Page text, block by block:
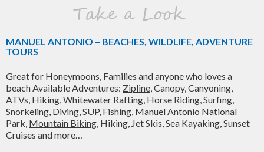
Take a Look
MANUEL ANTONIO – BEACHES, WILDLIFE, ADVENTURE
TOURS
Great for Honeymoons, Families and anyone who loves a
beach Available Adventures: Zipline, Canopy, Canyoning,
ATVs, Hiking,Whitewater Rafting, Horse Riding,Surfing,
Snorkeling, Diving, SUP, Fishing, Manuel Antonio National
Park, Mountain Biking, Hiking, Jet Skis, Sea Kayaking, Sunset
Cruises and more…